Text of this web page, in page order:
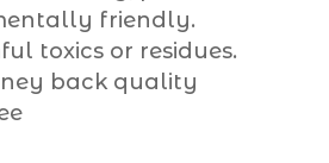
friendly.
toxics or residues.
back quality